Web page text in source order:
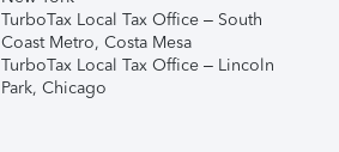
TurboTax Local Tax Office – South
Coast Metro, Costa Mesa
TurboTax Local Tax Office – Lincoln
Park, Chicago